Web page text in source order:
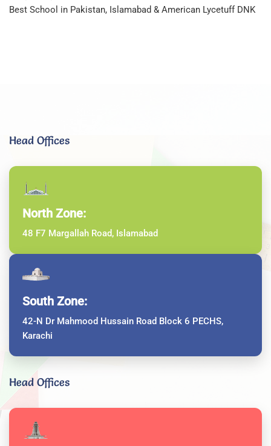
Best School in Pakistan, Islamabad & American Lycetuff DNK
Head Offices
North Zone:
48 F7 Margallah Road, Islamabad
South Zone:
42-N Dr Mahmood Hussain Road Block 6 PECHS,
Karachi
Head Offices